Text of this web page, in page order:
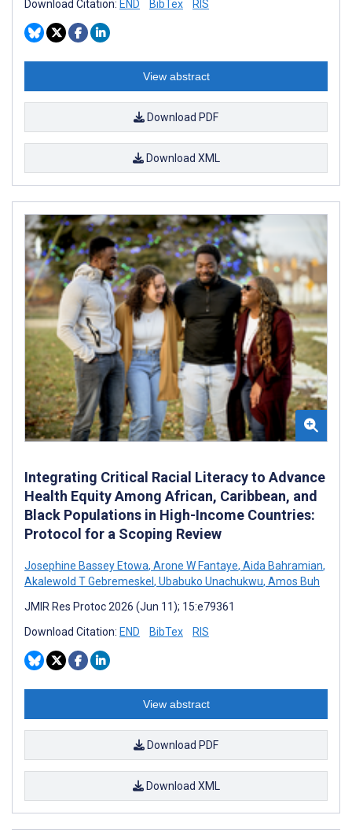
Download Citation: END BibTex RIS
View abstract
Download PDF
Download XML
Integrating Critical Racial Literacy to Advance
Health Equity Among African, Caribbean, and
Black Populations in High-Income Countries:
Protocol for a Scoping Review
Josephine Bassey Etowa, Arone W Fantaye, Aida Bahramian,
Akalewold T Gebremeskel , Ubabuko Unachukwu, Amos Buh
JMIR Res Protoc 2026 (Jun 11); 15:e79361
Download Citation: END BibTex RIS
View abstract
Download PDF
Download XML